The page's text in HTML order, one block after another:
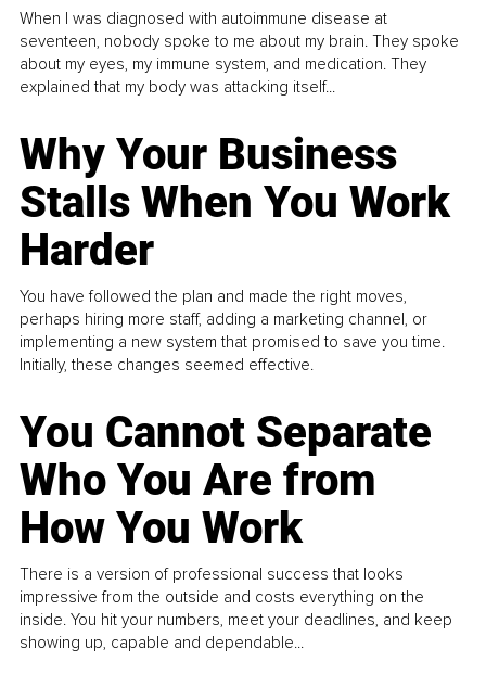
When I was diagnosed with autoimmune disease at
seventeen, nobody spoke to me about my brain. They spoke
about my eyes, my immune system, and medication. They
explained that my body was attacking itself...
Why Your Business
Stalls When You Work
Harder
You have followed the plan and made the right moves,
perhaps hiring more staff, adding a marketing channel, or
implementing a new system that promised to save you time.
Initially, these changes seemed effective.
You Cannot Separate
Who You Are from
How You Work
There is a version of professional success that looks
impressive from the outside and costs everything on the
inside. You hit your numbers, meet your deadlines, and keep
showing up, capable and dependable...